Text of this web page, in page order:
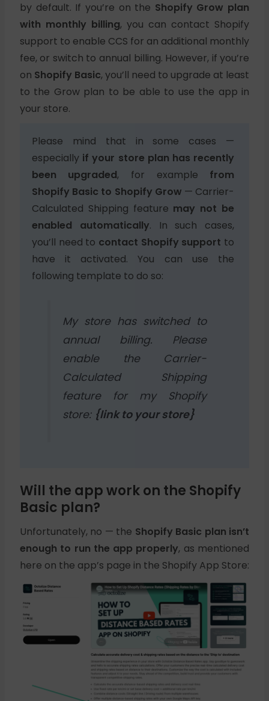
by default. If you’re on the Shopify Grow plan
with monthly billing, you can contact Shopify
support to enable CCS for an additional monthly
fee, or switch to annual billing. However, if you’re
on Shopify Basic, you’ll need to upgrade at least
to the Grow plan to be able to use the app in
your store.
Please mind that in some cases —
especially if your store plan has recently
been upgraded, for example from
Shopify Basic to Shopify Grow — Carrier-
Calculated Shipping feature may not be
enabled automatically. In such cases,
you’ll need to contact Shopify support to
have it activated. You can use the
following template to do so:
My store has switched to
annual billing. Please
enable the Carrier-
Calculated Shipping
feature for my Shopify
store: {link to your store}
Will the app work on the Shopify
Basic plan?
Unfortunately, no — the Shopify Basic plan isn’t
enough to run the app properly, as mentioned
here on the app’s page in the Shopify App Store: